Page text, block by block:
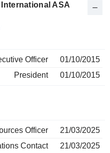
ASA
Officer
01/10/2015
President
01/10/2015
Officer
21/03/2025
Contact
21/03/2025